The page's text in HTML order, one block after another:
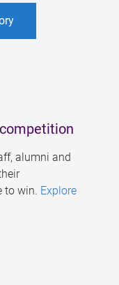
alumni and
to win. Explore